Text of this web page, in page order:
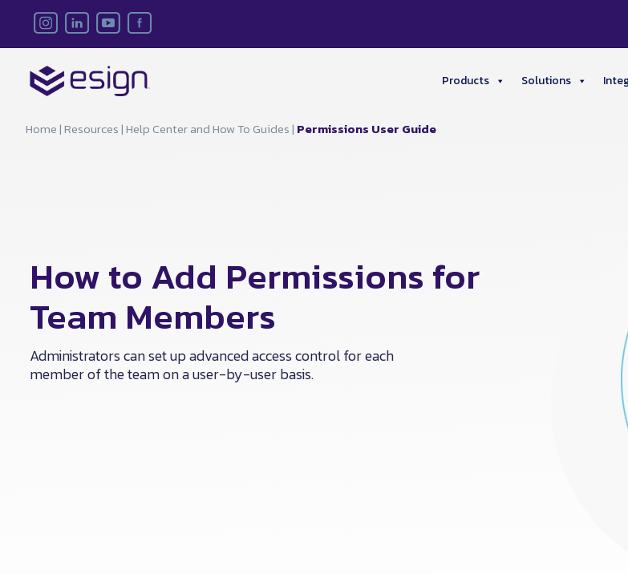
Products Solutions
Home|Resources|Help Center and How To Guides| Permissions User Guide
How to Add Permissions for
Team Members
Administrators can set up advanced access control for each
member of the team on a user-by-user basis.